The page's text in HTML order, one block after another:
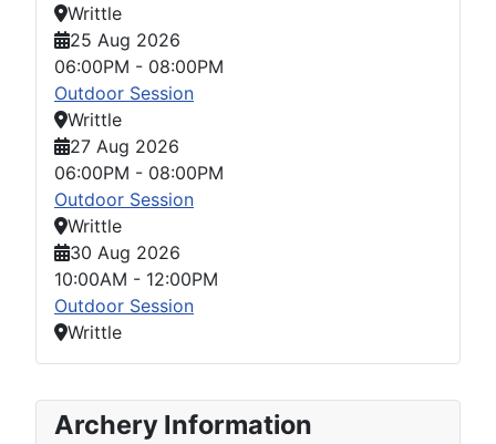
Archery Information
Writtle
25 Aug 2026
06:00PM - 08:00PM
Outdoor Session
Writtle
27 Aug 2026
06:00PM - 08:00PM
Outdoor Session
Writtle
30 Aug 2026
10:00AM - 12:00PM
Outdoor Session
Writtle